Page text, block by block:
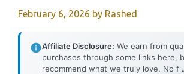
February 6, 2026 by Rashed
Affiliate Disclosure: We earn from
purchases through some links here,
recommend what we truly love. No